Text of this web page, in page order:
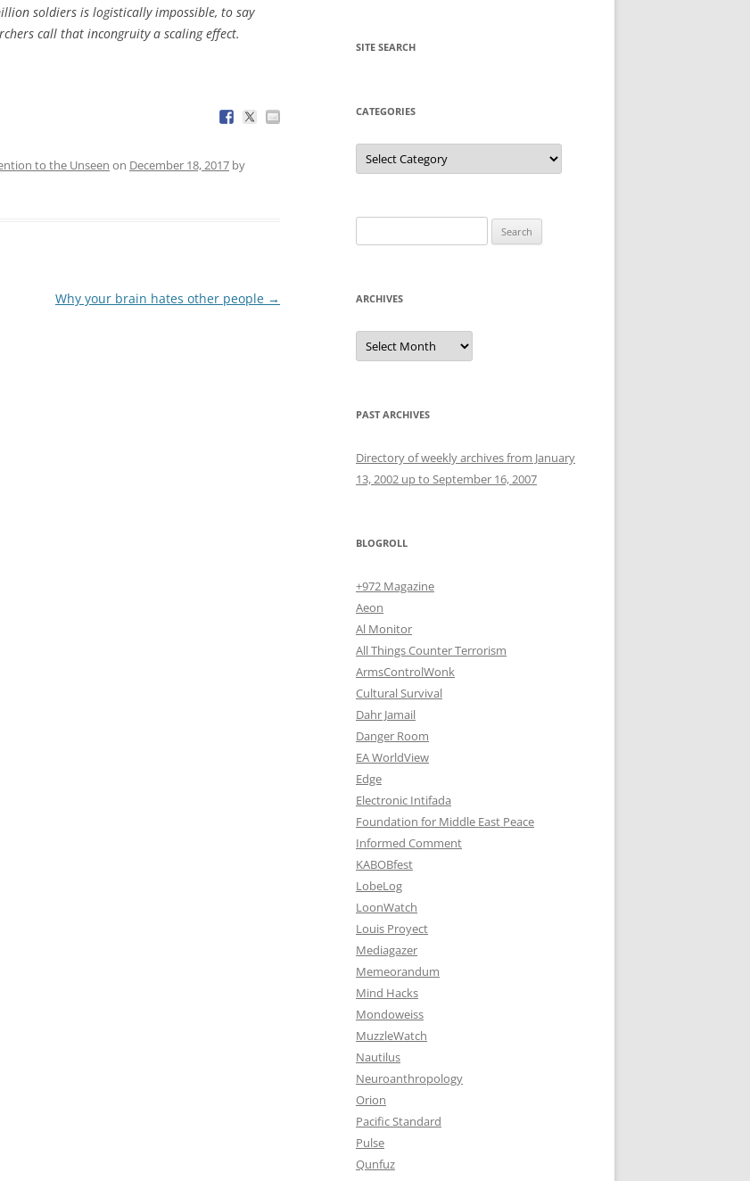
soldiers is logistically impossible, to say
call that incongruity a scaling effect.
to the Unseen on December 18, 2017 by
Why your brain hates other people →
SITE SEARCH
CATEGORIES
Categories
for:
ARCHIVES
Archives
PAST ARCHIVES
Directory of weekly archives from January
13, 2002 up to September 16, 2007
BLOGROLL
+972 Magazine
Aeon
Al Monitor
All Things Counter Terrorism
ArmsControlWonk
Cultural Survival
Dahr Jamail
Danger Room
EA WorldView
Edge
Electronic Intifada
Foundation for Middle East Peace
Informed Comment
KABOBfest
LobeLog
LoonWatch
Louis Proyect
Mediagazer
Memeorandum
Mind Hacks
Mondoweiss
MuzzleWatch
Nautilus
Neuroanthropology
Orion
Pacific Standard
Pulse
Qunfuz